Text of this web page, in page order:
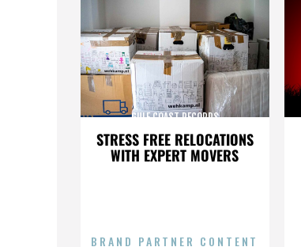
STRESS FREE RELOCATIONS
WITH EXPERT MOVERS
GULF COAST RECORDS
BRAND PARTNER CONTENT